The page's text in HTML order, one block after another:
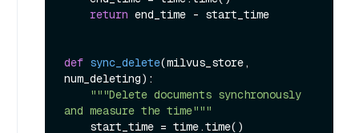
return end_time - start_time
def sync_delete(milvus_store,
num_deleting):
"""Delete documents synchronously
and measure the time"""